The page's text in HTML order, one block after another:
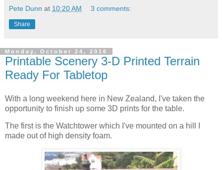
Pete Dunn at 10:20 AM 3 comments:
Share
Monday, October 24, 2016
Printable Scenery 3-D Printed Terrain
Ready For Tabletop
With a long weekend here in New Zealand, I've taken the
opportunity to finish up some 3D prints for the table.
The first is the Watchtower which I've mounted on a hill I
made out of high density foam.